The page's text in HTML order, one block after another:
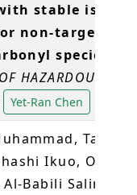
stable
non-targeted
species in
HAZARDOUS
Yet-Ran Chen
Tareq
Ikuo, Ota
Babili Salim